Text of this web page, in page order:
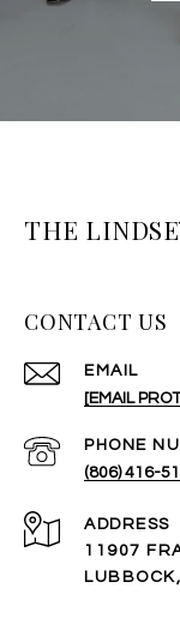
THE
CONTACT US
EMAIL
[EMAIL
PHONE
(806) 416-
ADDRESS
11907